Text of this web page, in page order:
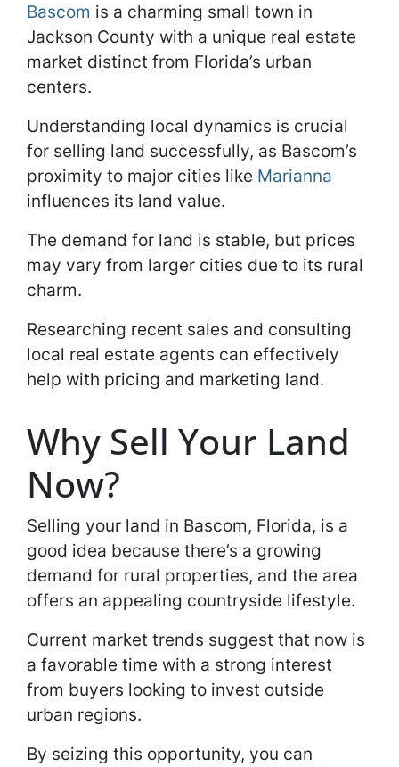
Bascom is a charming small town in
Jackson County with a unique real estate
market distinct from Florida’s urban
centers.
Understanding local dynamics is crucial
for selling land successfully, as Bascom’s
proximity to major cities like Marianna
influences its land value.
The demand for land is stable, but prices
may vary from larger cities due to its rural
charm.
Researching recent sales and consulting
local real estate agents can effectively
help with pricing and marketing land.
Why Sell Your Land
Now?
Selling your land in Bascom, Florida, is a
good idea because there’s a growing
demand for rural properties, and the area
offers an appealing countryside lifestyle.
Current market trends suggest that now is
a favorable time with a strong interest
from buyers looking to invest outside
urban regions.
By seizing this opportunity, you can